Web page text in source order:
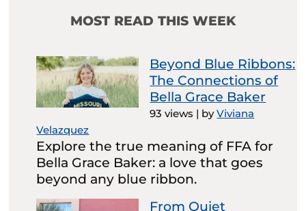
MOST READ THIS WEEK
Beyond Blue Ribbons:
The Connections of
Bella Grace Baker
93 views | byViviana
Velazquez
Explore the true meaning of FFA for
Bella Grace Baker: a love that goes
beyond any blue ribbon.
From Quiet